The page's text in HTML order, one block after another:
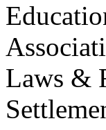
Laws &